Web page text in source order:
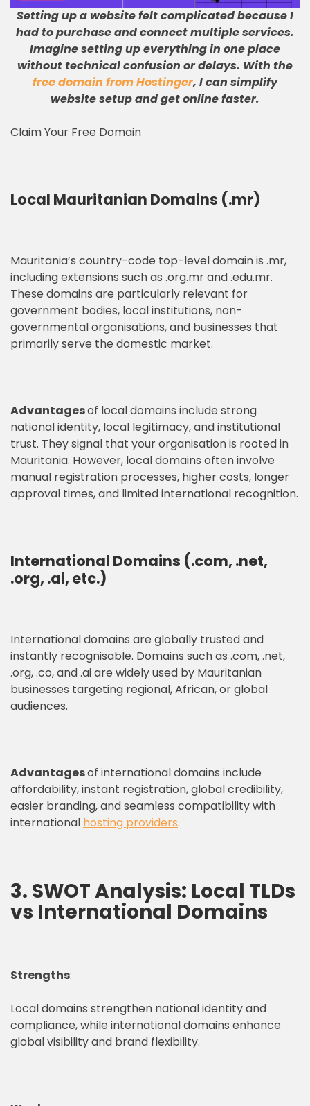
Setting up a website felt complicated because I
had to purchase and connect multiple services.
Imagine setting up everything in one place
without technical confusion or delays. With the
free domain from Hostinger, I can simplify
website setup and get online faster.
Claim Your Free Domain
Local Mauritanian Domains (.mr)
Mauritania’s country-code top-level domain is .mr,
including extensions such as .org.mr and .edu.mr.
These domains are particularly relevant for
government bodies, local institutions, non-
governmental organisations, and businesses that
primarily serve the domestic market.
Advantagesof local domains include strong
national identity, local legitimacy, and institutional
trust. They signal that your organisation is rooted in
Mauritania. However, local domains often involve
manual registration processes, higher costs, longer
approval times, and limited international recognition.
International Domains (.com, .net,
.org, .ai, etc.)
International domains are globally trusted and
instantly recognisable. Domains such as .com, .net,
.org, .co, and .ai are widely used by Mauritanian
businesses targeting regional, African, or global
audiences.
Advantagesof international domains include
affordability, instant registration, global credibility,
easier branding, and seamless compatibility with
international hosting providers.
3. SWOT Analysis: Local TLDs
vs International Domains
Strengths:
Local domains strengthen national identity and
compliance, while international domains enhance
global visibility and brand flexibility.